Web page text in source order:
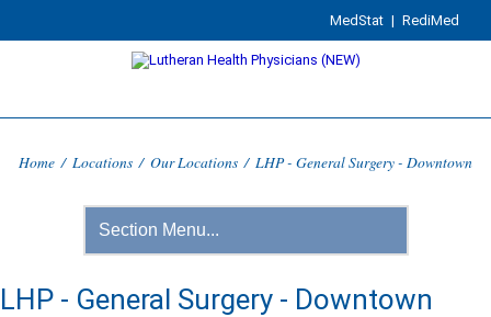
MedStat | RediMed
Home / Locations / Our Locations / LHP - General Surgery - Downtown
LHP - General Surgery - Downtown